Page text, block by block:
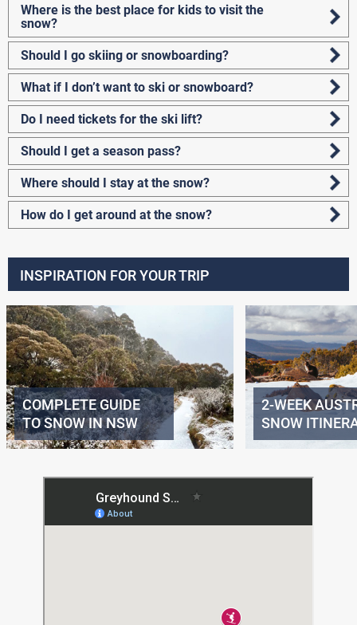
Where is the best place for kids to visit the
snow?
Should I go skiing or snowboarding?
What if I don’t want to ski or snowboard?
Do I need tickets for the ski lift?
Should I get a season pass?
Where should I stay at the snow?
How do I get around at the snow?
INSPIRATION FOR YOUR TRIP
COMPLETE GUIDE
TO SNOW IN NSW
2-WEEK
SNOW